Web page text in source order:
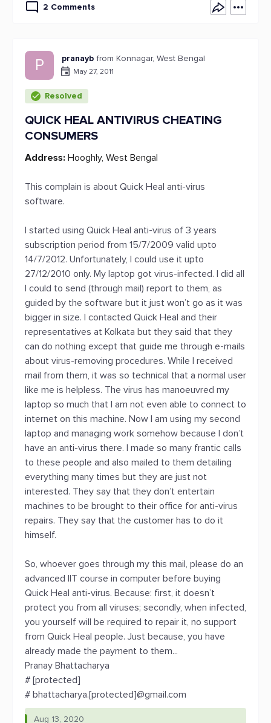
2 Comments
P pranayb from Konnagar, West Bengal
May 27, 2011
Resolved
QUICK HEAL ANTIVIRUS CHEATING
CONSUMERS
Address: Hooghly, West Bengal
This complain is about Quick Heal anti-virus
software.
I started using Quick Heal anti-virus of 3 years
subscription period from 15/7/2009 valid upto
14/7/2012. Unfortunately, I could use it upto
27/12/2010 only. My laptop got virus-infected. I did all
I could to send (through mail) report to them, as
guided by the software but it just won’t go as it was
bigger in size. I contacted Quick Heal and their
representatives at Kolkata but they said that they
can do nothing except that guide me through e-mails
about virus-removing procedures. While I received
mail from them, it was so technical that a normal user
like me is helpless. The virus has manoeuvred my
laptop so much that I am not even able to connect to
internet on this machine. Now I am using my second
laptop and managing work somehow because I don’t
have an anti-virus there. I made so many frantic calls
to these people and also mailed to them detailing
everything many times but they are just not
interested. They say that they don’t entertain
machines to be brought to their office for anti-virus
repairs. They say that the customer has to do it
himself.
So, whoever goes through my this mail, please do an
advanced IIT course in computer before buying
Quick Heal anti-virus. Because: first, it doesn’t
protect you from all viruses; secondly, when infected,
you yourself will be required to repair it, no support
from Quick Heal people. Just because, you have
already made the payment to them...
Pranay Bhattacharya
# [protected]
# bhattacharya.[protected]@gmail.com
Aug 13, 2020